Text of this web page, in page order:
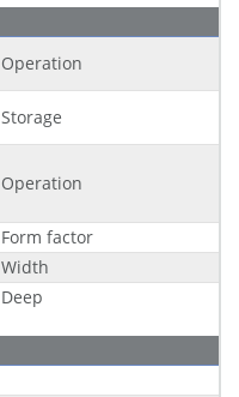
Operation
Storage
Operation
Form factor
Width
Deep